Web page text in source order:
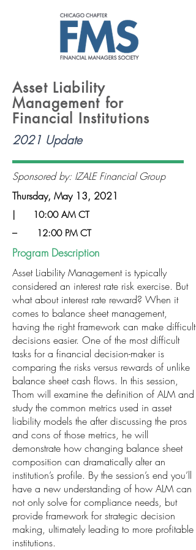
Asset Liability
Management for
Financial Institutions
2021 Update
Sponsored by: IZALE Financial Group
Thursday, May 13, 2021
–
10:00 AM CT
12:00 PM CT
Program Description
Asset Liability Management is typically
considered an interest rate risk exercise. But
what about interest rate reward? When it
comes to balance sheet management,
having the right framework can make difficult
decisions easier. One of the most difficult
tasks for a financial decision-maker is
comparing the risks versus rewards of unlike
balance sheet cash flows. In this session,
Thom will examine the definition of ALM and
study the common metrics used in asset
liability models the after discussing the pros
and cons of those metrics, he will
demonstrate how changing balance sheet
composition can dramatically alter an
institution’s profile. By the session’s end you’ll
have a new understanding of how ALM can
not only solve for compliance needs, but
provide framework for strategic decision
making, ultimately leading to more profitable
institutions.